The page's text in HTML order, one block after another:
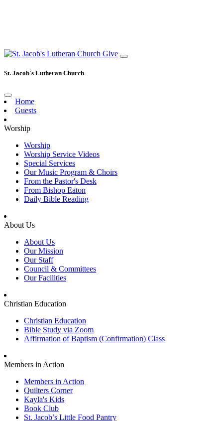
Give
St. Jacob's Lutheran Church
Home
Guests
Worship
Worship
Worship Service Videos
Special Services
Our Music Program & Choirs
From the Pastor's Desk
From Bishop Eaton
Daily Bible Reading
About Us
About Us
Our Mission
Our Staff
Council & Committees
Our Facilities
Christian Education
Christian Education
Bible Study via Zoom
Affirmation of Baptism (Confirmation) Class
Members in Action
Members in Action
Quilters Corner
Kayla's Kids
Book Club
St. Jacob’s Little Food Pantry